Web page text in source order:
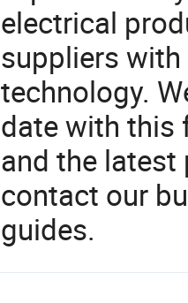
electrical
suppliers
technology.
date with this
and the latest
contact our
guides.